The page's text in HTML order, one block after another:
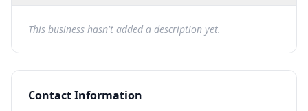
This business hasn't added a description yet.
Contact Information